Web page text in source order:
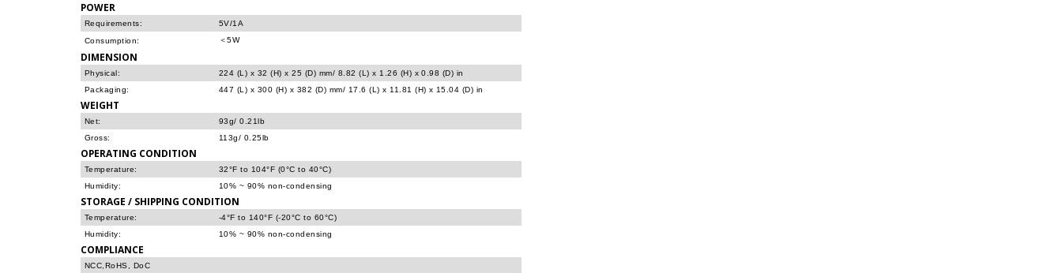
POWER
Requirements:
5V/1A
Consumption:
＜5W
DIMENSION
Physical:
224 (L) x 32 (H) x 25 (D) mm/ 8.82 (L) x 1.26 (H) x 0.98 (D) in
Packaging:
447 (L) x 300 (H) x 382 (D) mm/ 17.6 (L) x 11.81 (H) x 15.04 (D) in
WEIGHT
Net:
93g/ 0.21lb
Gross:
113g/ 0.25lb
OPERATING CONDITION
Temperature:
32°F to 104°F (0°C to 40°C)
Humidity:
10% ~ 90% non-condensing
STORAGE / SHIPPING CONDITION
Temperature:
-4°F to 140°F (-20°C to 60°C)
Humidity:
10% ~ 90% non-condensing
COMPLIANCE
NCC,RoHS, DoC